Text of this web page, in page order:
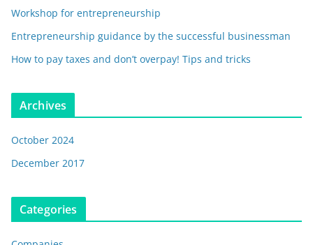
Workshop for entrepreneurship
Entrepreneurship guidance by the successful businessman
How to pay taxes and don’t overpay! Tips and tricks
Archives
October 2024
December 2017
Categories